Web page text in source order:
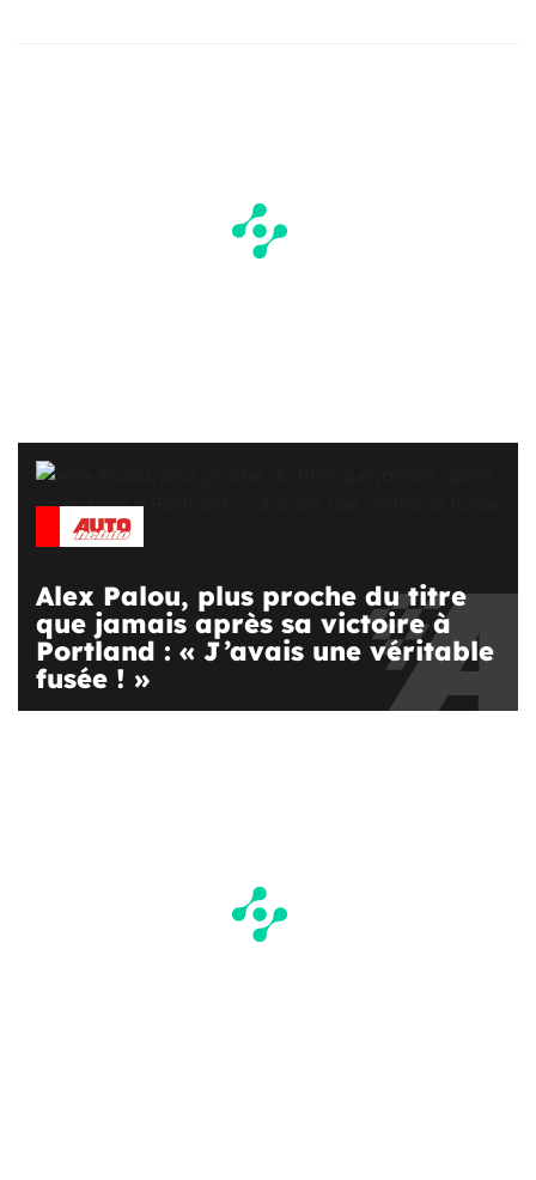
Alex Palou, plus proche du titre
que jamais après sa victoire à
Portland : « J’avais une véritable
fusée ! »